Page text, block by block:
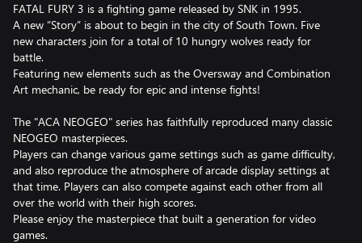
FATAL FURY 3 is a fighting game released by SNK in 1995.
A new “Story” is about to begin in the city of South Town. Five
new characters join for a total of 10 hungry wolves ready for
battle.
Featuring new elements such as the Oversway and Combination
Art mechanic, be ready for epic and intense fights!
The "ACA NEOGEO" series has faithfully reproduced many classic
NEOGEO masterpieces.
Players can change various game settings such as game difficulty,
and also reproduce the atmosphere of arcade display settings at
that time. Players can also compete against each other from all
over the world with their high scores.
Please enjoy the masterpiece that built a generation for video
games.